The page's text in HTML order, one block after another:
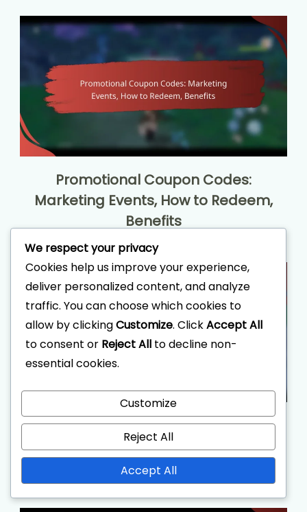
Promotional Coupon Codes:
Marketing Events, How to Redeem,
Benefits
Social Media Coupon Codes:
Platforms, How to Find, Sharing
Strategies
We respect your privacy
Cookies help us improve your experience,
deliver personalized content, and analyze
traffic. You can choose which cookies to
allow by clickingCustomize. ClickAccept All
to consent or Reject All to decline non-
essential cookies.
Customize
Reject All
Accept All